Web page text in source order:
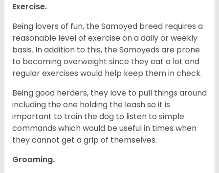
Exercise.
Being lovers of fun, the Samoyed breed requires a
reasonable level of exercise on a daily or weekly
basis. In addition to this, the Samoyeds are prone
to becoming overweight since they eat a lot and
regular exercises would help keep them in check.
Being good herders, they love to pull things around
including the one holding the leash so it is
important to train the dog to listen to simple
commands which would be useful in times when
they cannot get a grip of themselves.
Grooming.